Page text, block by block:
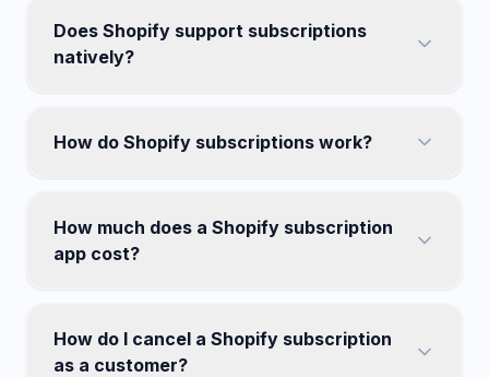
Does Shopify support subscriptions
natively?
How do Shopify subscriptions work?
How much does a Shopify subscription
app cost?
How do I cancel a Shopify subscription
as a customer?